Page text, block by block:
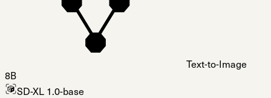
Text-to-Image
8B
SD-XL 1.0-base